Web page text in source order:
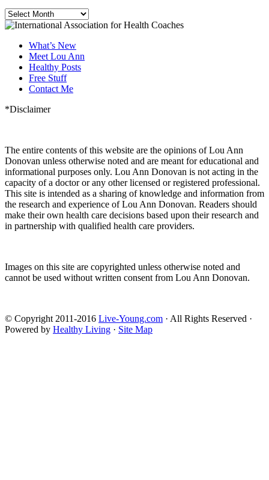
Archives
What’s New
Meet Lou Ann
Healthy Posts
Free Stuff
Contact Me
*Disclaimer
The entire contents of this website are the opinions of Lou Ann
Donovan unless otherwise noted and are meant for educational and
informational purposes only. Lou Ann Donovan is not acting in the
capacity of a doctor or any other licensed or registered professional.
This site is intended as a sharing of knowledge and information from
the research and experience of Lou Ann Donovan. Readers should
make their own health care decisions based upon their research and
in partnership with qualified health care providers.
Images on this site are copyrighted unless otherwise noted and
cannot be used without written consent from Lou Ann Donovan.
© Copyright 2011-2016 Live-Young.com · All Rights Reserved ·
Powered by Healthy Living · Site Map